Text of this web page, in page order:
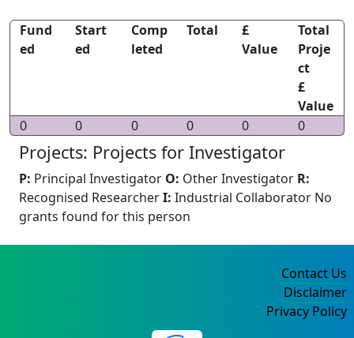
Fund
ed
Start
ed
Comp
leted
Total
£
Value
Total
Proje
ct
£
Value
0
0 0 0 0 0
Projects: Projects for Investigator
P: Principal Investigator O: Other Investigator R:
Recognised ResearcherI: Industrial Collaborator No
grants found for this person
Contact Us
Disclaimer
Privacy Policy